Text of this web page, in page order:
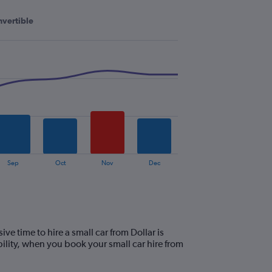
Sep Oct Nov Dec
time to hire a small car from Dollar is
when you book your small car hire from